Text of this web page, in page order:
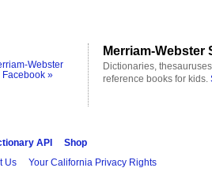
Webster
Facebook »
Merriam-Webster
Dictionaries,
reference books for kids.
API
Shop
Us Your California Privacy Rights